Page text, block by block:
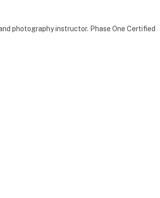
photography instructor. Phase One Certified